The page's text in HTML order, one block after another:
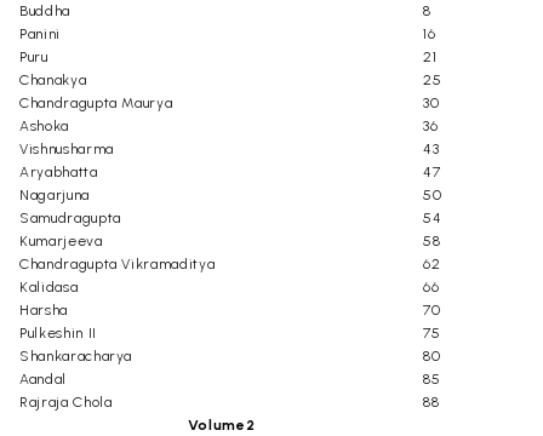
Buddha
8
Panini
16
Puru
21
Chanakya
25
Chandragupta Maurya
30
Ashoka
36
Vishnusharma
43
Aryabhatta
47
Nagarjuna
50
Samudragupta
54
Kumarjeeva
58
Chandragupta Vikramaditya
62
Kalidasa
66
Harsha
70
Pulkeshin II
75
Shankaracharya
80
Aandal
85
Rajraja Chola
88
Volume2